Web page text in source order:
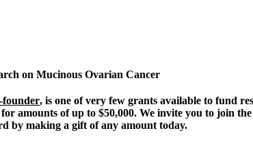
on Mucinous Ovarian Cancer
founder, is one of very few grants available to fund
amounts of up to $50,000. We invite you to join
by making a gift of any amount today.